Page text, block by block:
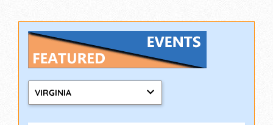
VIRGINIA